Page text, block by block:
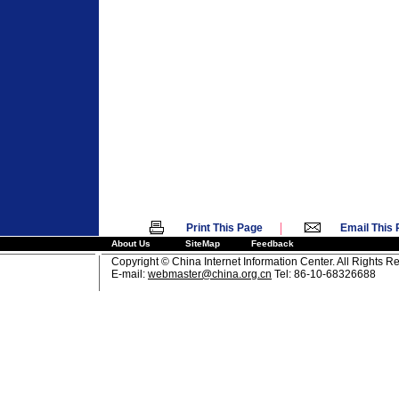
Print This Page | Email This
About Us SiteMap Feedback
Copyright © China Internet Information Center. All Rights
E-mail: webmaster@china.org.cn Tel: 86-10-68326688